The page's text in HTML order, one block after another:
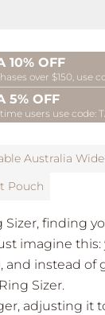
10% OFF
over $150, use
5% OFF
users use code:
Australia Wide
Pouch
finding
imagine this:
instead of
Sizer.
adjusting it